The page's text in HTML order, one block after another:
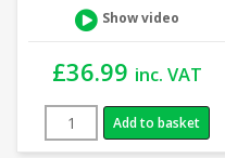
Show video
£36.99 inc. VAT
Add to basket